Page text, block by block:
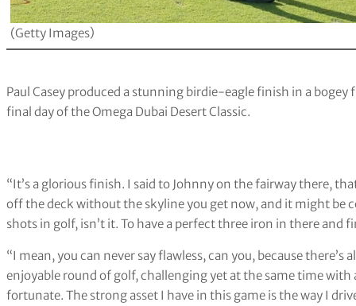
(Getty Images)
Paul Casey produced a stunning birdie-eagle finish in a
final day of the Omega Dubai Desert Classic.
“It’s a glorious finish. I said to Johnny on the fairway there,
off the deck without the skyline you get now, and it might be
shots in golf, isn’t it. To have a perfect three iron in there and
“I mean, you can never say flawless, can you, because
enjoyable round of golf, challenging yet at the same time with
fortunate. The strong asset I have in this game is the way I